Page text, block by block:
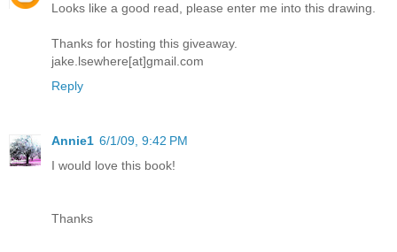
Looks like a good read, please enter me into this drawing.
Thanks for hosting this giveaway.
jake.lsewhere[at]gmail.com
Reply
Annie1 6/1/09, 9:42 PM
I would love this book!
Thanks